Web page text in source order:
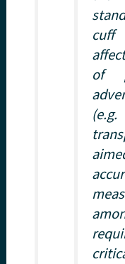
cuff
of